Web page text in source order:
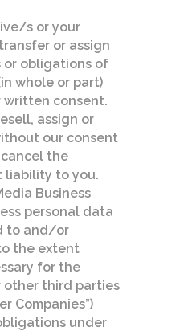
s or your
or assign
or obligations of
whole or part)
consent.
assign or
our consent
the
liability to you.
Business
personal data
to and/or
the extent
for the
other third parties
Companies”)
under